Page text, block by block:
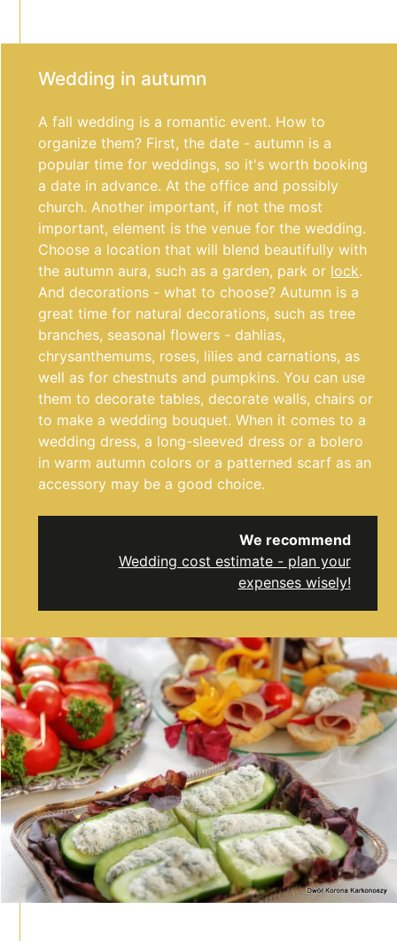
Wedding in autumn
A fall wedding is a romantic event. How to
organize them? First, the date - autumn is a
popular time for weddings, so it's worth booking
a date in advance. At the office and possibly
church. Another important, if not the most
important, element is the venue for the wedding.
Choose a location that will blend beautifully with
the autumn aura, such as a garden, park or lock.
And decorations - what to choose? Autumn is a
great time for natural decorations, such as tree
branches, seasonal flowers - dahlias,
chrysanthemums, roses, lilies and carnations, as
well as for chestnuts and pumpkins. You can use
them to decorate tables, decorate walls, chairs or
to make a wedding bouquet. When it comes to a
wedding dress, a long-sleeved dress or a bolero
in warm autumn colors or a patterned scarf as an
accessory may be a good choice.
We recommend
Wedding cost estimate - plan your
expenses wisely!